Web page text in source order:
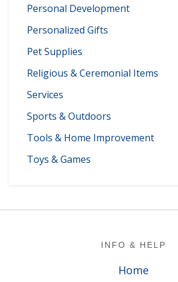
Personal Development
Personalized Gifts
Pet Supplies
Religious & Ceremonial Items
Services
Sports & Outdoors
Tools & Home Improvement
Toys & Games
INFO & HELP
Home